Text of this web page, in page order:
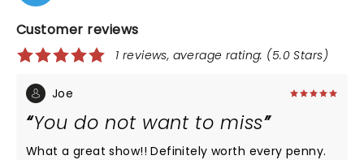
Customer reviews
1 reviews, average rating: (5.0 Stars)
Joe
You do not want to miss
What a great show!! Definitely worth every penny.